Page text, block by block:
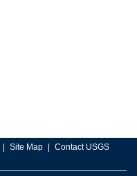
Site Map Contact USGS